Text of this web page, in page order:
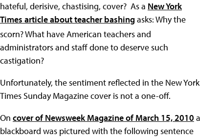
hateful, derisive, chastising, cover? As a New York
Times article about teacher bashingasks: Why the
scorn?What have American teachers and
administrators and staff done to deserve such
castigation?
Unfortunately, the sentiment reflected in the New York
Times Sunday Magazine cover is not a one-off.
On cover of Newsweek Magazine of March 15, 2010 a
blackboard was pictured with the following sentence